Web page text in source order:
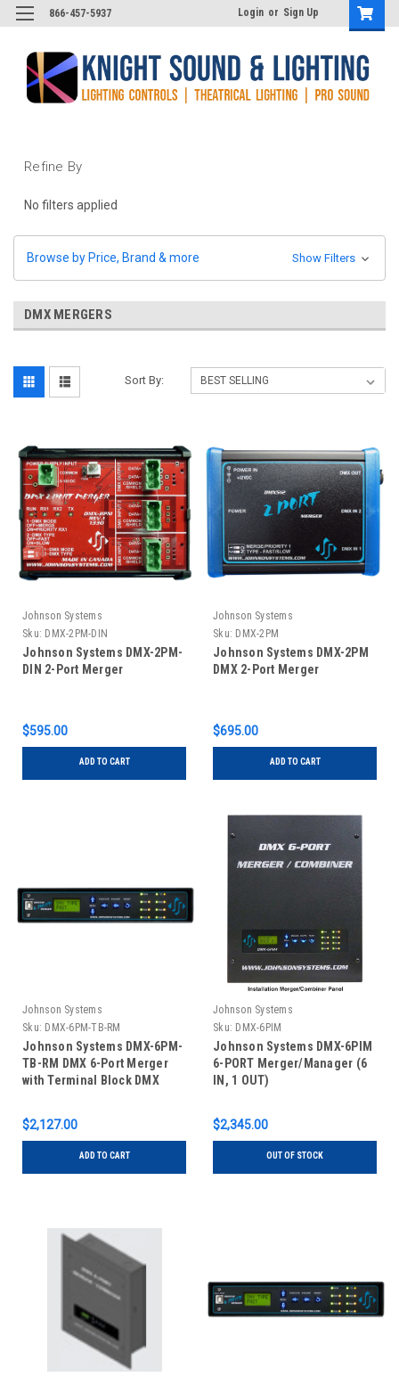
866-457-5937 Login or Sign Up
Refine By
No filters applied
Browse by Price, Brand & more Show Filters
DMX MERGERS
Sort By:
Johnson Systems
Sku: DMX-2PM-DIN
Johnson Systems DMX-2PM-
DIN 2-Port Merger
$595.00
ADD TO CART
Johnson Systems
Sku: DMX-2PM
Johnson Systems DMX-2PM
DMX 2-Port Merger
$695.00
ADD TO CART
Johnson Systems
Sku: DMX-6PM-TB-RM
Johnson Systems DMX-6PM-
TB-RM DMX 6-Port Merger
with Terminal Block DMX
$2,127.00
ADD TO CART
Johnson Systems
Sku: DMX-6PIM
Johnson Systems DMX-6PIM
6-PORT Merger/Manager (6
IN, 1 OUT)
$2,345.00
OUT OF STOCK